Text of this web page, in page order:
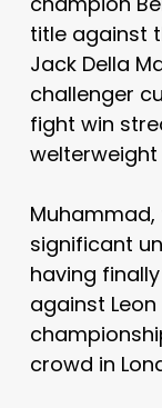
title against
Jack Della
challenger
fight win
welterweight
significant
having
against Leon
crowd in